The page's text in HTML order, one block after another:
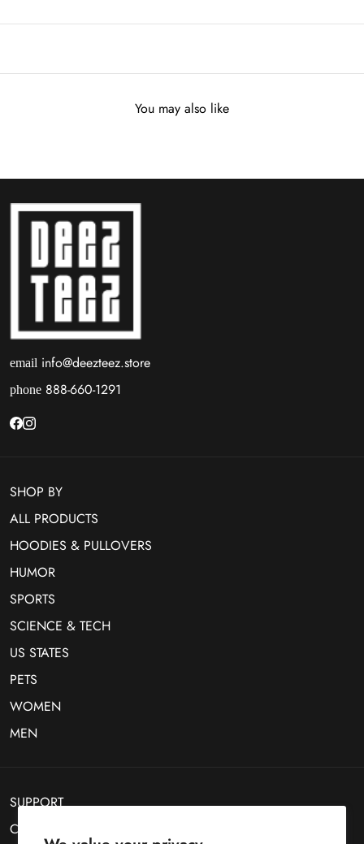
You may also like
email info@deezteez.store
phone 888-660-1291
SHOP BY
ALL PRODUCTS
HOODIES & PULLOVERS
HUMOR
SPORTS
SCIENCE & TECH
US STATES
PETS
WOMEN
MEN
SUPPORT
CONTACT US